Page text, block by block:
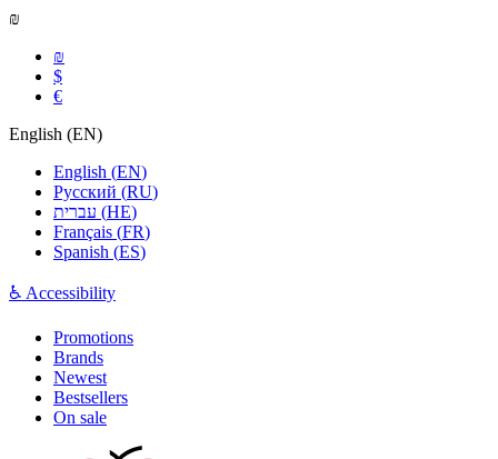
₪
₪
$
€
English (EN)
English (EN)
Русский (RU)
(HE)
Français (FR)
Spanish (ES)
♿ Accessibility
Promotions
Brands
Newest
Bestsellers
On sale